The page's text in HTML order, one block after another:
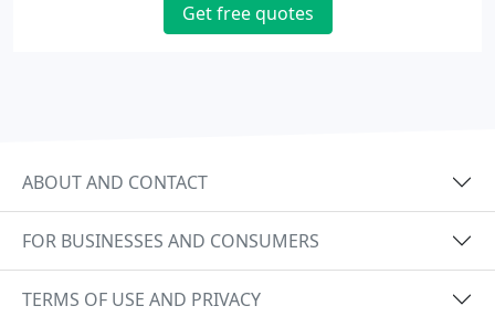
Get free quotes
ABOUT AND CONTACT
FOR BUSINESSES AND CONSUMERS
TERMS OF USE AND PRIVACY